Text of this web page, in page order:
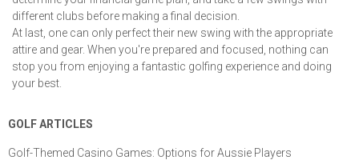
different clubs before making a final decision.
At last, one can only perfect their new swing with the appropriate
attire and gear. When you're prepared and focused, nothing can
stop you from enjoying a fantastic golfing experience and doing
your best.
GOLF ARTICLES
Golf-Themed Casino Games: Options for Aussie Players